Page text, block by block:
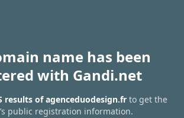
name has been
with Gandi.net
results of agenceduodesign.fr to get the
public registration information.